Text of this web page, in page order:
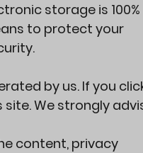
storage is 100%
to protect your
by us. If you
We strongly
content, privacy